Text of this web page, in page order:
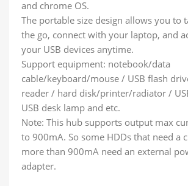
and chrome OS.
The portable size design allows you to
the go, connect with your laptop, and
your USB devices anytime.
Support equipment: notebook/data
cable/keyboard/mouse / USB flash
reader / hard disk/printer/radiator /
USB desk lamp and etc.
Note: This hub supports output max
to 900mA. So some HDDs that need a
more than 900mA need an external
adapter.